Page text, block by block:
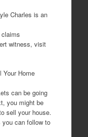
Charles is an
witness, visit
Your Home
can be going
you might be
sell your house.
you can follow to